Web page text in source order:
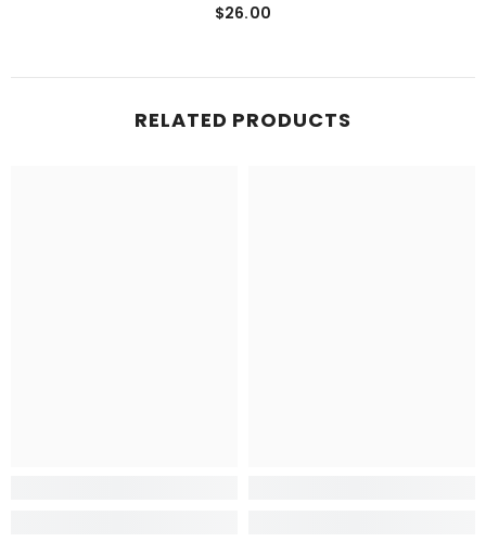
$26.00
RELATED PRODUCTS